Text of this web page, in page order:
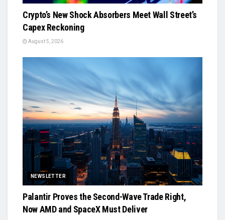
Crypto’s New Shock Absorbers Meet Wall Street’s
Capex Reckoning
August 5, 2026
NEWSLETTER
Palantir Proves the Second-Wave Trade Right,
Now AMD and SpaceX Must Deliver